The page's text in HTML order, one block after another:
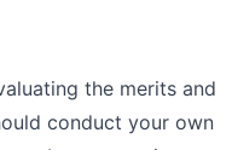
the merits and
conduct your own